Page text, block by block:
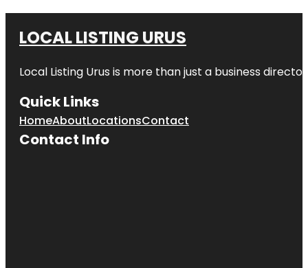
LOCAL LISTING URUS
Local Listing Urus is more than just a business
Quick Links
HomeAboutLocationsContact
Contact Info